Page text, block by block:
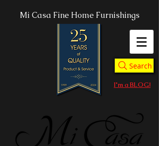
Mi Casa Fine Home Furnishings
Search
I'm a BLOG!